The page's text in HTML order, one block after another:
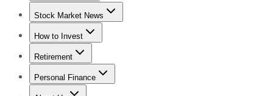
Stock Advisor
Stock Market News
Trending NewsStock Market News
How to Invest
How to Invest Money
Retirement
Retirement NewsRetirement 101
Personal Finance
Best Credit Cards